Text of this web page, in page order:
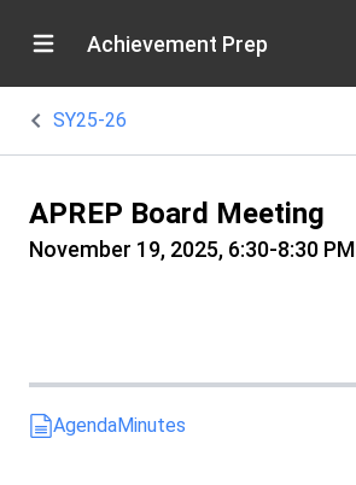
Achievement Prep
SY25-26
APREP Board Meeting
November 19, 2025, 6:30-8:30 PM
AgendaMinutes